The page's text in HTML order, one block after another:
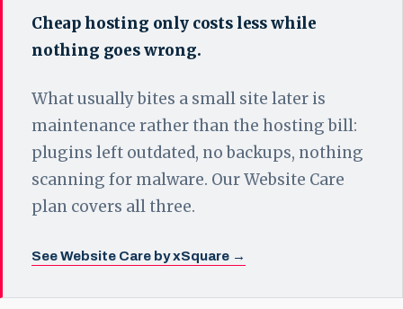
Cheap hosting only costs less while
nothing goes wrong.
What usually bites a small site later is
maintenance rather than the hosting bill:
plugins left outdated, no backups, nothing
scanning for malware. Our Website Care
plan covers all three.
See Website Care by xSquare →